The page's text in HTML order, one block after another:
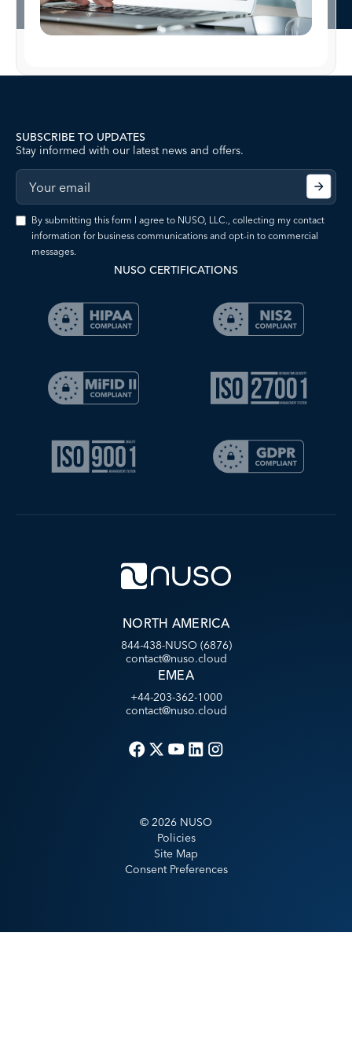
SUBSCRIBE TO UPDATES
Stay informed with our latest news and offers.
By submitting this form I agree to NUSO, LLC., collecting my contact
information for business communications and opt-in to commercial
messages.
NUSO CERTIFICATIONS
NORTH AMERICA
844-438-NUSO (6876)
contact@nuso.cloud
EMEA
+44-203-362-1000
contact@nuso.cloud
© 2026 NUSO
Policies
Site Map
Consent Preferences